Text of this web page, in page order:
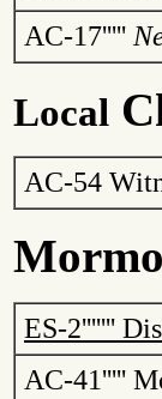
AC-17'''''
Local
AC-54
ES-2'''''''
AC-41'''''